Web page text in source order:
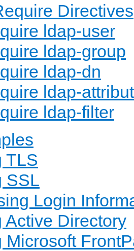
Directives
ldap-user
ldap-group
ldap-dn
ldap-
ldap-filter
TLS
SSL
Login
Active Directory
Microsoft